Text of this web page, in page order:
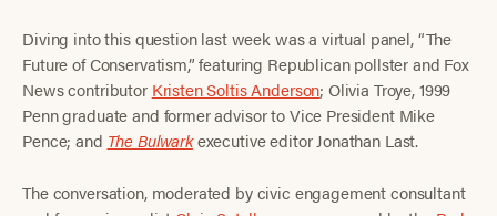
Diving into this question last week was a virtual panel, “The
Future of Conservatism,” featuring Republican pollster and Fox
News contributor Kristen Soltis Anderson; Olivia Troye, 1999
Penn graduate and former advisor to Vice President Mike
Pence; and The Bulwarkexecutive editor Jonathan Last.
The conversation, moderated by civic engagement consultant